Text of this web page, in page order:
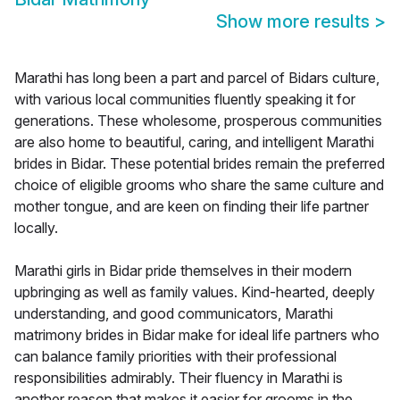
Show more results >
Marathi has long been a part and parcel of Bidars culture,
with various local communities fluently speaking it for
generations. These wholesome, prosperous communities
are also home to beautiful, caring, and intelligent Marathi
brides in Bidar. These potential brides remain the preferred
choice of eligible grooms who share the same culture and
mother tongue, and are keen on finding their life partner
locally.
Marathi girls in Bidar pride themselves in their modern
upbringing as well as family values. Kind-hearted, deeply
understanding, and good communicators, Marathi
matrimony brides in Bidar make for ideal life partners who
can balance family priorities with their professional
responsibilities admirably. Their fluency in Marathi is